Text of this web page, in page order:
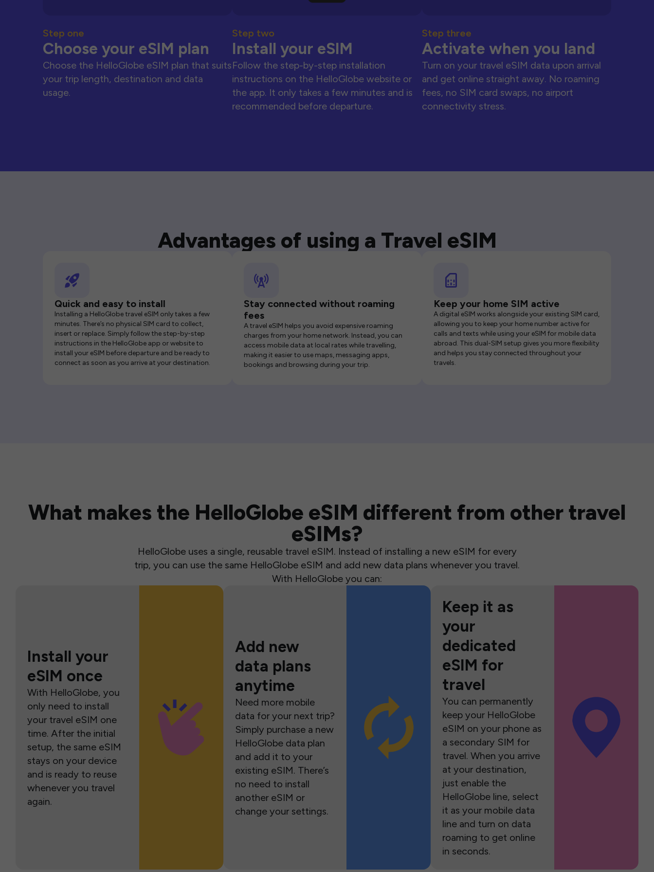
Step one
Choose your eSIM plan
Choose the HelloGlobe eSIM plan that suits
your trip length, destination and data
usage.
Step two
Install your eSIM
Follow the step-by-step installation
instructions on the HelloGlobe website or
the app. It only takes a few minutes and is
recommended before departure.
Step three
Activate when you land
Turn on your travel eSIM data upon arrival
and get online straight away. No roaming
fees, no SIM card swaps, no airport
connectivity stress.
Advantages of using a Travel eSIM
Quick and easy to install
Installing a HelloGlobe travel eSIM only takes a few
minutes. There’s no physical SIM card to collect,
insert or replace. Simply follow the step-by-step
instructions in the HelloGlobe app or website to
install your eSIM before departure and be ready to
connect as soon as you arrive at your destination.
Stay connected without roaming
fees
A travel eSIM helps you avoid expensive roaming
charges from your home network. Instead, you can
access mobile data at local rates while travelling,
making it easier to use maps, messaging apps,
bookings and browsing during your trip.
Keep your home SIM active
A digital eSIM works alongside your existing SIM card,
allowing you to keep your home number active for
calls and texts while using your eSIM for mobile data
abroad. This dual-SIM setup gives you more flexibility
and helps you stay connected throughout your
travels.
What makes the HelloGlobe eSIM different from other travel
eSIMs?
HelloGlobe uses a single, reusable travel eSIM. Instead of installing a new eSIM for every
trip, you can use the same HelloGlobe eSIM and add new data plans whenever you travel.
With HelloGlobe you can:
Install your
eSIM once
With HelloGlobe, you
only need to install
your travel eSIM one
time. After the initial
setup, the same eSIM
stays on your device
and is ready to reuse
whenever you travel
again.
Add new
data plans
anytime
Need more mobile
data for your next trip?
Simply purchase a new
HelloGlobe data plan
and add it to your
existing eSIM. There’s
no need to install
another eSIM or
change your settings.
Keep it as
your
dedicated
eSIM for
travel
You can permanently
keep your HelloGlobe
eSIM on your phone as
a secondary SIM for
travel. When you arrive
at your destination,
just enable the
HelloGlobe line, select
it as your mobile data
line and turn on data
roaming to get online
in seconds.